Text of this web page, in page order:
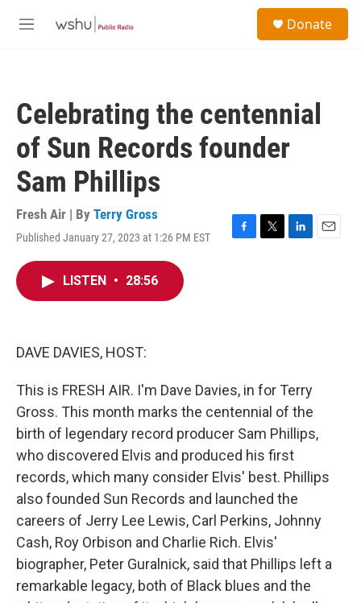
M
Donate
Celebrating the centennial
of Sun Records founder
Sam Phillips
Fresh Air | By Terry Gross
Published January 27, 2023 at 1:26 PM EST
F
T
L
E
LISTEN • 28:56
DAVE DAVIES, HOST:
This is FRESH AIR. I'm Dave Davies, in for Terry
Gross. This month marks the centennial of the
birth of legendary record producer Sam Phillips,
who discovered Elvis and produced his first
records, which many consider Elvis' best. Phillips
also founded Sun Records and launched the
careers of Jerry Lee Lewis, Carl Perkins, Johnny
Cash, Roy Orbison and Charlie Rich. Elvis'
biographer, Peter Guralnick, said that Phillips left a
remarkable legacy, both of Black blues and the